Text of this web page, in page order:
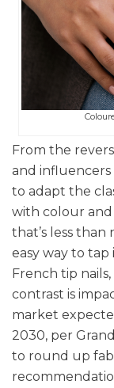
From the
and
to adapt the
with colour
that’s less
easy way to
French tip
contrast is
market
2030, per
to round up